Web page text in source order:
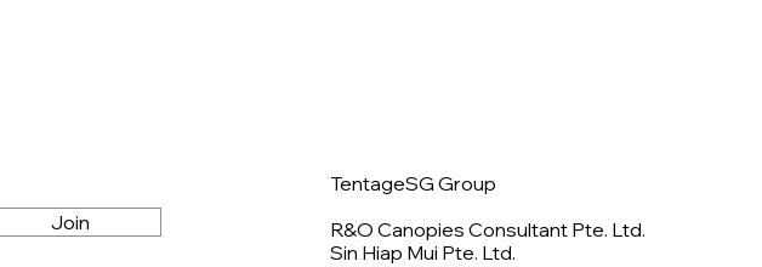
Join
TentageSG Group
R&O Canopies Consultant Pte. Ltd.
Sin Hiap Mui Pte. Ltd.